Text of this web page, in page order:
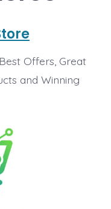
Offers, Great
and Winning